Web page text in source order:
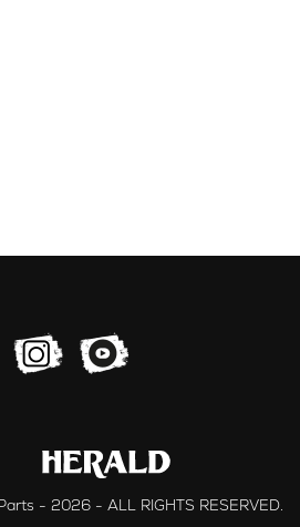
- 2026 - ALL RIGHTS RESERVED.